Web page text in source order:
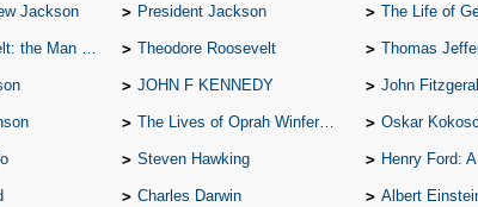
Jackson President Jackson The Life of
the Face of America Theodore Roosevelt Thomas
JOHN F KENNEDY John
The Lives of Oprah Winfery and Malcolm X Oskar
Steven Hawking Henry Ford:
Charles Darwin Albert